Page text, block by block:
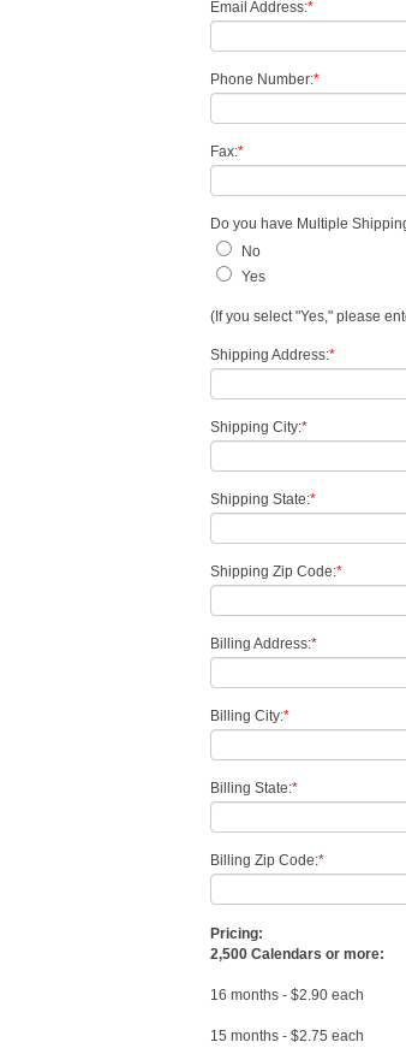
Email Address:*
Phone Number:*
Fax:*
Do you have Multiple
No
Yes
(If you select "Yes," please
Shipping Address:*
Shipping City:*
Shipping State:*
Shipping Zip Code:*
Billing Address:*
Billing City:*
Billing State:*
Billing Zip Code:*
Pricing:
2,500 Calendars or more:
16 months - $2.90 each
15 months - $2.75 each